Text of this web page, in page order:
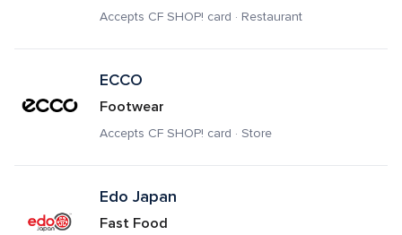
Accepts CF SHOP! card · Restaurant
ECCO
Footwear
Accepts CF SHOP! card · Store
Edo Japan
Fast Food